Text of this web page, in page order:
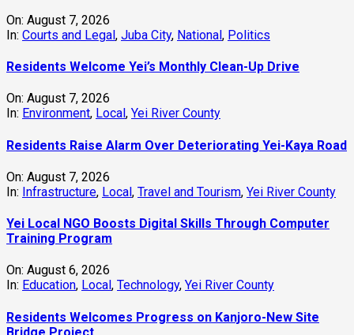
On: August 7, 2026
In: Courts and Legal, Juba City, National, Politics
Residents Welcome Yei’s Monthly Clean-Up Drive
On: August 7, 2026
In: Environment, Local , Yei River County
Residents Raise Alarm Over Deteriorating Yei-Kaya Road
On: August 7, 2026
In: Infrastructure, Local, Travel and Tourism, Yei River County
Yei Local NGO Boosts Digital Skills Through Computer
Training Program
On: August 6, 2026
In: Education, Local , Technology, Yei River County
Residents Welcomes Progress on Kanjoro-New Site
Bridge Project